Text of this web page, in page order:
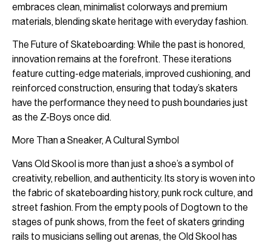
embraces clean, minimalist colorways and premium
materials, blending skate heritage with everyday fashion.
The Future of Skateboarding: While the past is honored,
innovation remains at the forefront. These iterations
feature cutting-edge materials, improved cushioning, and
reinforced construction, ensuring that today’s skaters
have the performance they need to push boundaries just
as the Z-Boys once did.
More Than a Sneaker, A Cultural Symbol
Vans Old Skool is more than just a shoe’s a symbol of
creativity, rebellion, and authenticity. Its story is woven into
the fabric of skateboarding history, punk rock culture, and
street fashion. From the empty pools of Dogtown to the
stages of punk shows, from the feet of skaters grinding
rails to musicians selling out arenas, the Old Skool has